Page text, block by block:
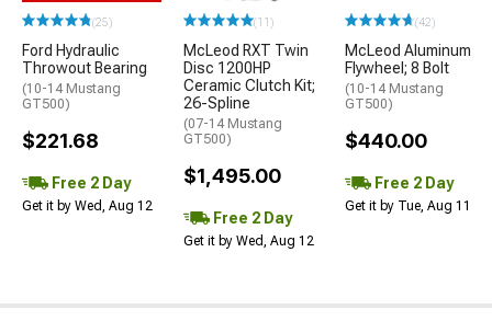
(25)
Ford Hydraulic
Throwout Bearing
(10-14 Mustang
GT500)
$221.68
Free 2 Day
Get it by Wed, Aug 12
(11)
McLeod RXT Twin
Disc 1200HP
Ceramic Clutch Kit;
26-Spline
(07-14 Mustang
GT500)
$1,495.00
Free 2 Day
Get it by Wed, Aug 12
(42)
McLeod Aluminum
Flywheel; 8 Bolt
(10-14 Mustang
GT500)
$440.00
Free 2 Day
Get it by Tue, Aug 11